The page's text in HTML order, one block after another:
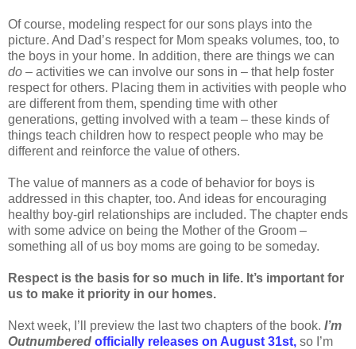
Of course, modeling respect for our sons plays into the
picture. And Dad’s respect for Mom speaks volumes, too, to
the boys in your home. In addition, there are things we can
do – activities we can involve our sons in – that help foster
respect for others. Placing them in activities with people who
are different from them, spending time with other
generations, getting involved with a team – these kinds of
things teach children how to respect people who may be
different and reinforce the value of others.
The value of manners as a code of behavior for boys is
addressed in this chapter, too. And ideas for encouraging
healthy boy-girl relationships are included. The chapter ends
with some advice on being the Mother of the Groom –
something all of us boy moms are going to be someday.
Respect is the basis for so much in life. It’s important for
us to make it priority in our homes.
Next week, I’ll preview the last two chapters of the book. I’m
Outnumbered officially releases on August 31st, so I’m